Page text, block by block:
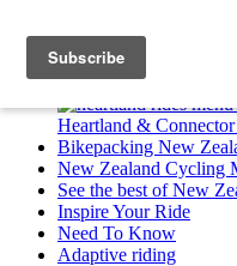
23 Great Rides
Heartland &
Bikepacking New
New Zealand Cycling
See the best of New
Inspire Your Ride
Need To Know
Adaptive riding